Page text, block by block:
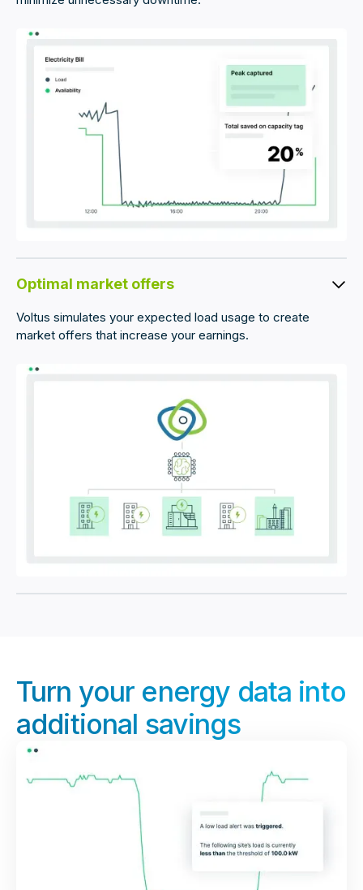
Optimal market offers
Voltus simulates your expected load usage to create
market offers that increase your earnings.
Turn your energy data into
additional savings